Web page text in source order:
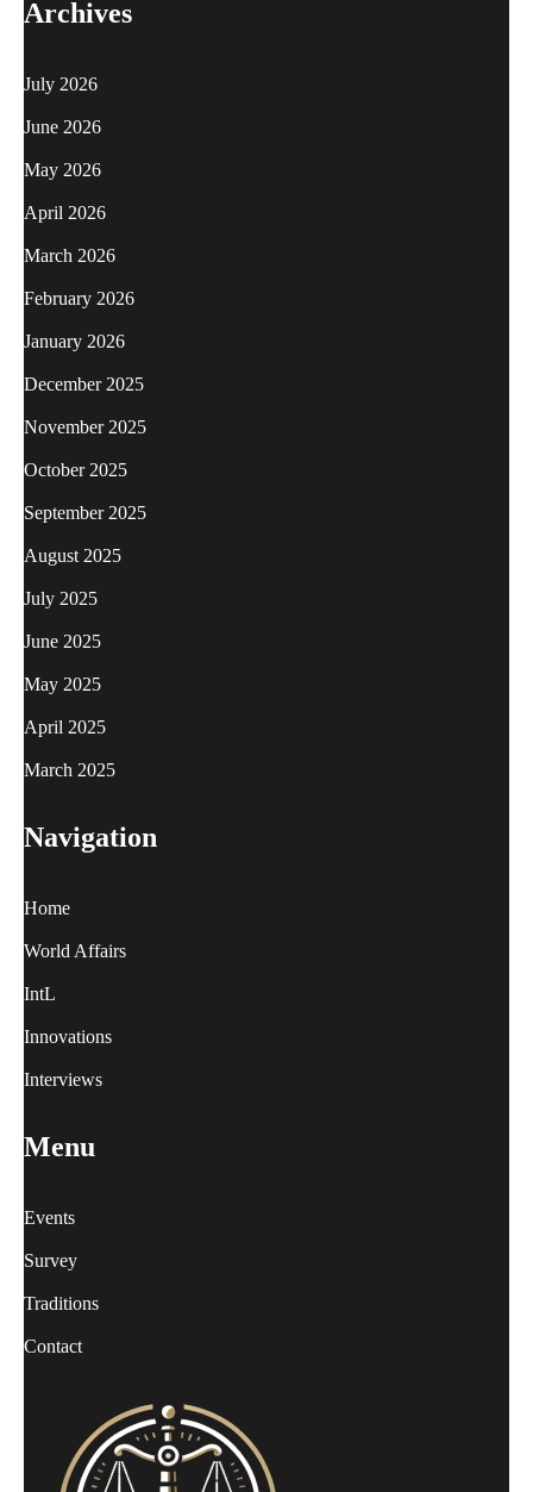
Archives
July 2026
June 2026
May 2026
April 2026
March 2026
February 2026
January 2026
December 2025
November 2025
October 2025
September 2025
August 2025
July 2025
June 2025
May 2025
April 2025
March 2025
Navigation
Home
World Affairs
IntL
Innovations
Interviews
Menu
Events
Survey
Traditions
Contact